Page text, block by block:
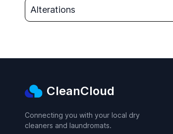
Alterations
CleanCloud
Connecting you with your local dry
cleaners and laundromats.